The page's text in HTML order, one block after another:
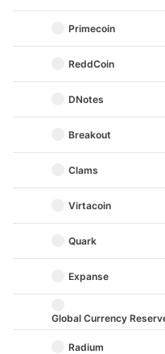
Primecoin
ReddCoin
DNotes
Breakout
Clams
Virtacoin
Quark
Expanse
Global Currency
Radium